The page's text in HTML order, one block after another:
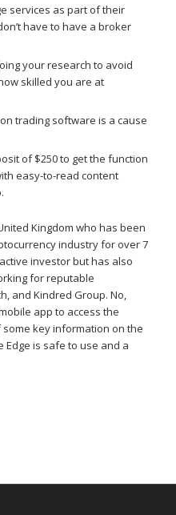
services as part of their
have to have a broker
your research to avoid
skilled you are at
trading software is a cause
of $250 to get the function
easy-to-read content
Kingdom who has been
industry for over 7
investor but has also
for reputable
and Kindred Group. No,
app to access the
key information on the
Edge is safe to use and a